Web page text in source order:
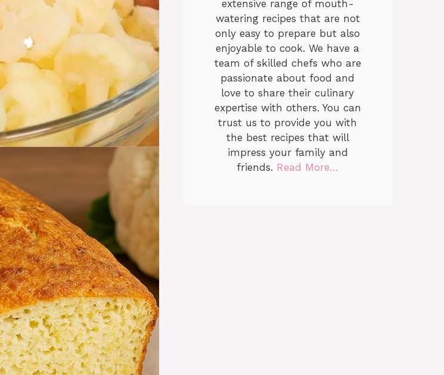
extensive range of mouth-
watering recipes that are not
only easy to prepare but also
enjoyable to cook. We have a
team of skilled chefs who are
passionate about food and
love to share their culinary
expertise with others. You can
trust us to provide you with
the best recipes that will
impress your family and
friends. Read More…